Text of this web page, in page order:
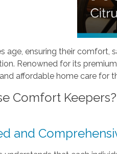
age, ensuring their comfort,
Renowned for its
affordable home care for
Comfort Keepers?
and